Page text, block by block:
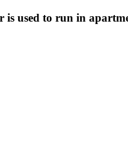
used to run in